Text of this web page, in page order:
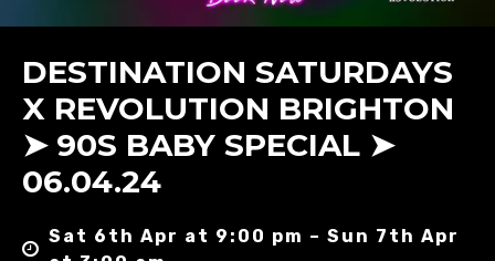
DESTINATION SATURDAYS
X REVOLUTION BRIGHTON
➤ 90S BABY SPECIAL ➤
06.04.24
Sat 6th Apr at 9:00 pm – Sun 7th Apr